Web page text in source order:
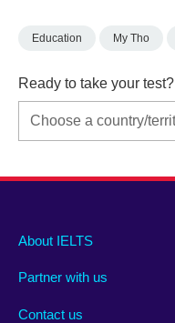
Education My Tho
Ready to take your test?
Main
footer
About IELTS
Partner with us
Contact us
Social
menu
Auxiliary